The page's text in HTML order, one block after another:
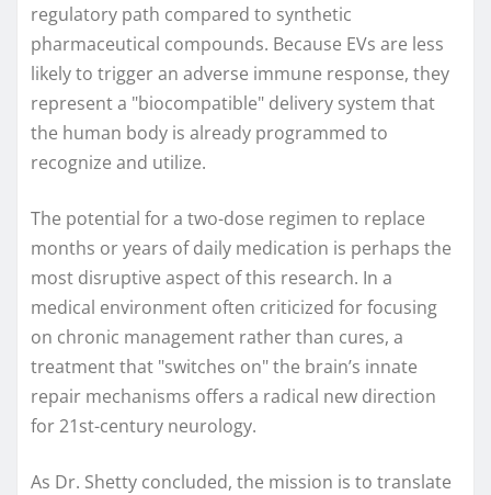
regulatory path compared to synthetic
pharmaceutical compounds. Because EVs are less
likely to trigger an adverse immune response, they
represent a "biocompatible" delivery system that
the human body is already programmed to
recognize and utilize.
The potential for a two-dose regimen to replace
months or years of daily medication is perhaps the
most disruptive aspect of this research. In a
medical environment often criticized for focusing
on chronic management rather than cures, a
treatment that "switches on" the brain’s innate
repair mechanisms offers a radical new direction
for 21st-century neurology.
As Dr. Shetty concluded, the mission is to translate